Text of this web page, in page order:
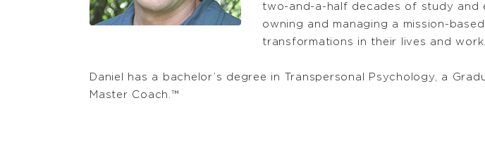
two-and-a-half decades of study and
owning and managing a mission-
transformations in their lives and work.
Daniel has a bachelor’s degree in Transpersonal Psychology, a
Master Coach.™